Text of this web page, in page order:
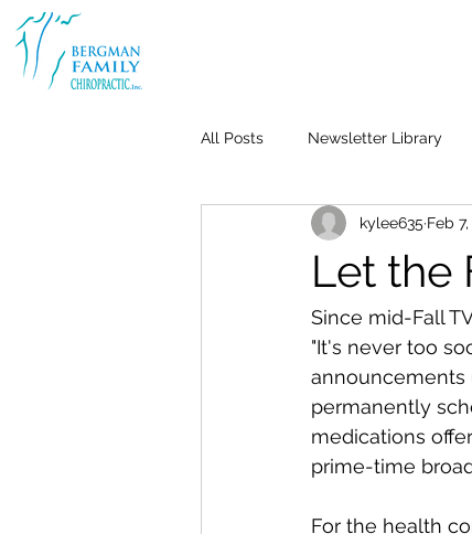
All Posts Newsletter Library
Body & Joint Pain Back
Weight Loss Stress &
Life-Work Balance Kid's
Let the
kylee635 Feb
Since mid-Fall
"It's never too
announcements
permanently
medications
prime-time
For the health